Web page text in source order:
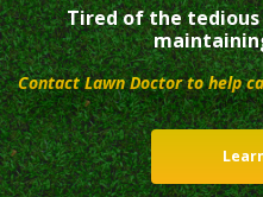
Tired of the
Contact Lawn Doctor to help